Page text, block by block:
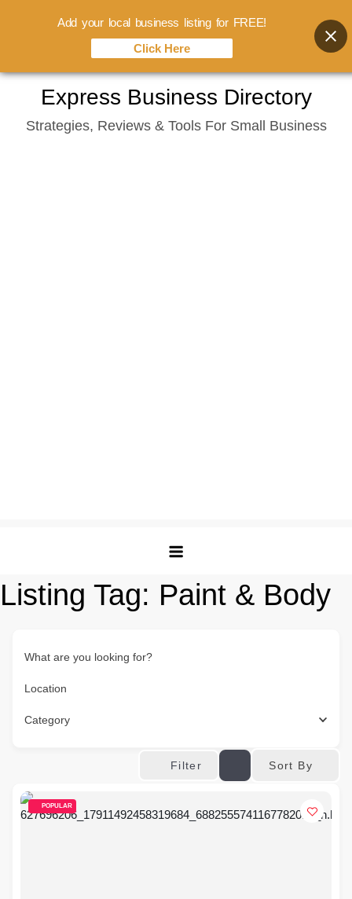
content
Express Business Directory
Strategies, Reviews & Tools For Small Business
Listing Tag: Paint & Body
What are you looking for?
Location
Category
Filter Sort By
POPULAR
Add your local business listing for FREE!
Click Here